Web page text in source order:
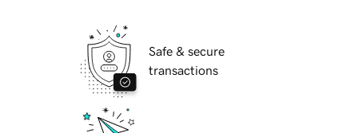
Safe & secure
transactions